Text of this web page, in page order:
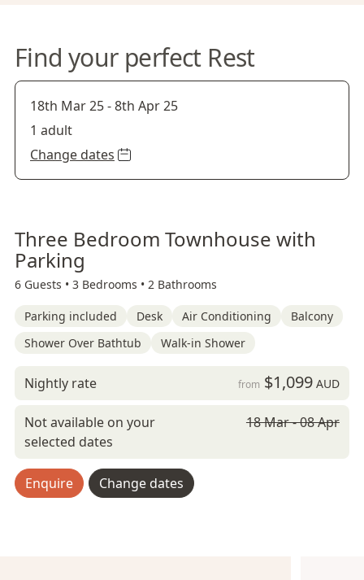
Find your perfect Rest
18th Mar 25-8th Apr 25
1 adult
Change dates
Three Bedroom Townhouse with
Parking
6 Guests • 3 Bedrooms • 2 Bathrooms
Parking included Desk Air Conditioning
Balcony
Shower Over Bathtub
Walk-in Shower
Nightly rate from $1,099AUD
Not available on your
selected dates
18 Mar - 08 Apr
Enquire Change dates